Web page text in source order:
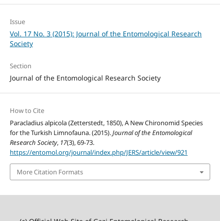
Issue
Vol. 17 No. 3 (2015): Journal of the Entomological Research
Society
Section
Journal of the Entomological Research Society
How to Cite
Paracladius alpicola (Zetterstedt, 1850), A New Chironomid Species
for the Turkish Limnofauna. (2015).Journal of the Entomological
Research Society, 17(3), 69-73.
https://entomol.org/journal/index.php/JERS/article/view/921
More Citation Formats